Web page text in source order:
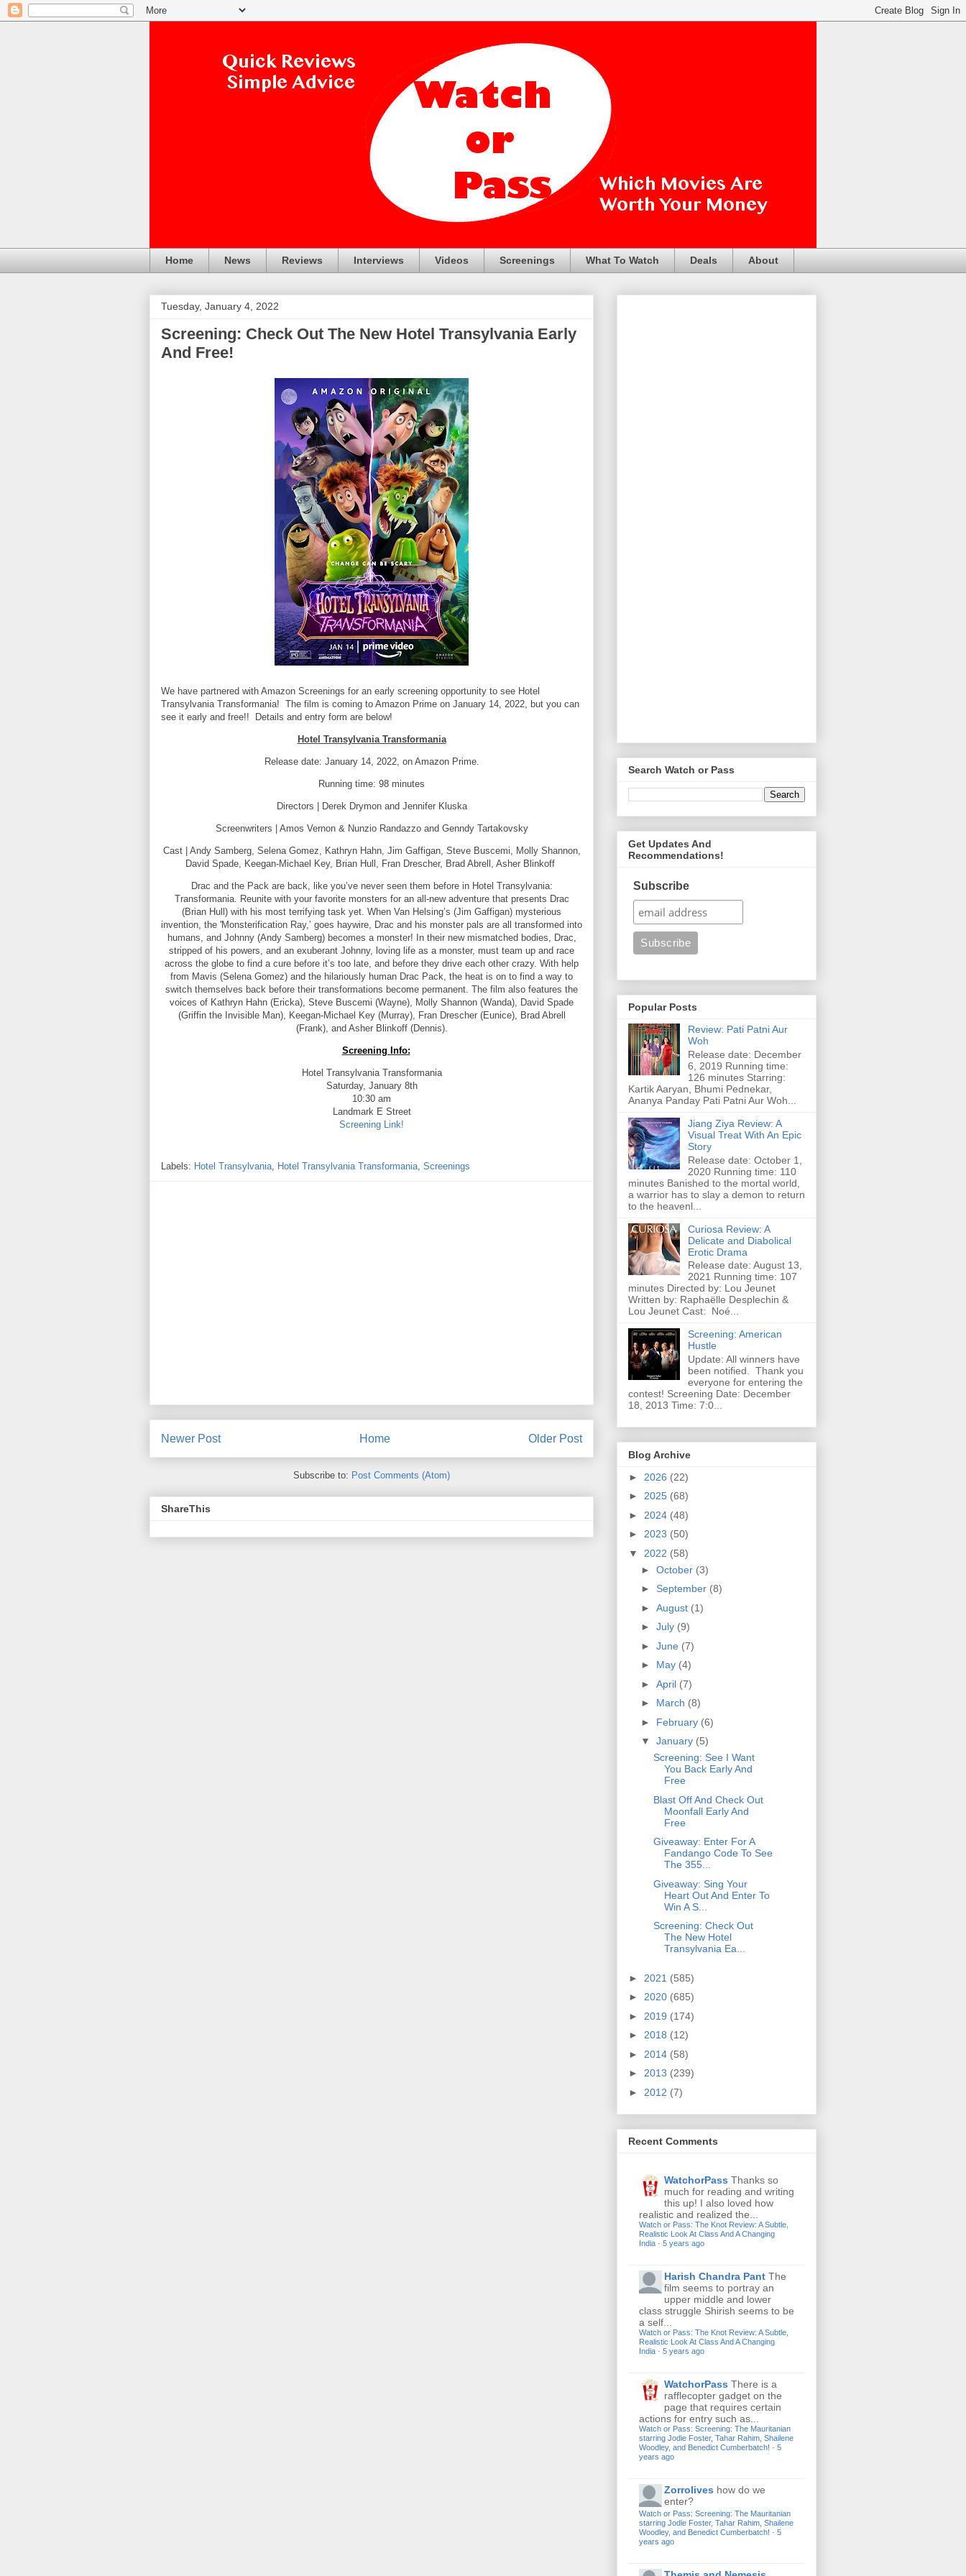
Home News Reviews Interviews Videos Screenings What To Watch Deals About
Tuesday, January 4, 2022
Screening: Check Out The New Hotel Transylvania Early
And Free!
We have partnered with Amazon Screenings for an early screening opportunity to see Hotel
Transylvania Transformania! The film is coming to Amazon Prime on January 14, 2022, but you can
see it early and free!! Details and entry form are below!
Hotel Transylvania Transformania
Release date: January 14, 2022, on Amazon Prime.
Running time: 98 minutes
Directors | Derek Drymon and Jennifer Kluska
Screenwriters | Amos Vernon & Nunzio Randazzo and Genndy Tartakovsky
Cast | Andy Samberg, Selena Gomez, Kathryn Hahn, Jim Gaffigan, Steve Buscemi, Molly Shannon,
David Spade, Keegan-Michael Key, Brian Hull, Fran Drescher, Brad Abrell, Asher Blinkoff
Drac and the Pack are back, like you’ve never seen them before in Hotel Transylvania:
Transformania. Reunite with your favorite monsters for an all-new adventure that presents Drac
(Brian Hull) with his most terrifying task yet. When Van Helsing’s (Jim Gaffigan) mysterious
invention, the 'Monsterification Ray,’ goes haywire, Drac and his monster pals are all transformed into
humans, and Johnny (Andy Samberg) becomes a monster! In their new mismatched bodies, Drac,
stripped of his powers, and an exuberant Johnny, loving life as a monster, must team up and race
across the globe to find a cure before it’s too late, and before they drive each other crazy. With help
from Mavis (Selena Gomez) and the hilariously human Drac Pack, the heat is on to find a way to
switch themselves back before their transformations become permanent. The film also features the
voices of Kathryn Hahn (Ericka), Steve Buscemi (Wayne), Molly Shannon (Wanda), David Spade
(Griffin the Invisible Man), Keegan-Michael Key (Murray), Fran Drescher (Eunice), Brad Abrell
(Frank), and Asher Blinkoff (Dennis).
Screening Info:
Hotel Transylvania Transformania
Saturday, January 8th
10:30 am
Landmark E Street
Screening Link!
Labels: Hotel Transylvania, Hotel Transylvania Transformania, Screenings
Newer Post Older Post
Home
Subscribe to: Post Comments (Atom)
ShareThis
Search Watch or Pass
Get Updates And
Recommendations!
Subscribe
Popular Posts
Review: Pati Patni Aur
Woh
Release date: December
6, 2019 Running time:
126 minutes Starring:
Kartik Aaryan, Bhumi Pednekar,
Ananya Panday Pati Patni Aur Woh...
Jiang Ziya Review: A
Visual Treat With An Epic
Story
Release date: October 1,
2020 Running time: 110
minutes Banished to the mortal world,
a warrior has to slay a demon to return
to the heavenl...
Curiosa Review: A
Delicate and Diabolical
Erotic Drama
Release date: August 13,
2021 Running time: 107
minutes Directed by: Lou Jeunet
Written by: Raphaëlle Desplechin &
Lou Jeunet Cast: Noé...
Screening: American
Hustle
Update: All winners have
been notified. Thank you
everyone for entering the
contest! Screening Date: December
18, 2013 Time: 7:0...
Blog Archive
► 2026 (22)
► 2025 (68)
► 2024 (48)
► 2023 (50)
▼ 2022 (58)
► October (3)
► September (8)
► August (1)
► July (9)
► June (7)
► May (4)
► April (7)
► March (8)
► February (6)
▼ January (5)
Screening: See I Want
You Back Early And
Free
Blast Off And Check Out
Moonfall Early And
Free
Giveaway: Enter For A
Fandango Code To See
The 355...
Giveaway: Sing Your
Heart Out And Enter To
Win A S...
Screening: Check Out
The New Hotel
Transylvania Ea...
► 2021 (585)
► 2020 (685)
► 2019 (174)
► 2018 (12)
► 2014 (58)
► 2013 (239)
► 2012 (7)
Recent Comments
WatchorPass Thanks so
much for reading and writing
this up! I also loved how
realistic and realized the...
Watch or Pass: The Knot Review: A Subtle,
Realistic Look At Class And A Changing
India · 5 years ago
Harish Chandra Pant The
film seems to portray an
upper middle and lower
class struggle Shirish seems to be
a self...
Watch or Pass: The Knot Review: A Subtle,
Realistic Look At Class And A Changing
India · 5 years ago
WatchorPass There is a
rafflecopter gadget on the
page that requires certain
actions for entry such as...
Watch or Pass: Screening: The Mauritanian
starring Jodie Foster, Tahar Rahim, Shailene
Woodley, and Benedict Cumberbatch! · 5
years ago
Zorrolives how do we
enter?
Watch or Pass: Screening: The Mauritanian
starring Jodie Foster, Tahar Rahim, Shailene
Woodley, and Benedict Cumberbatch! · 5
years ago